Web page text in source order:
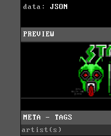
data: JSON
PREVIEW
META - TAGS
artist(s)